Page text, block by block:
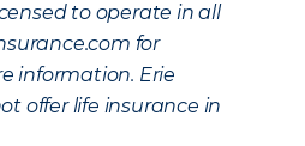
to operate in all
for
information. Erie
offer life insurance in